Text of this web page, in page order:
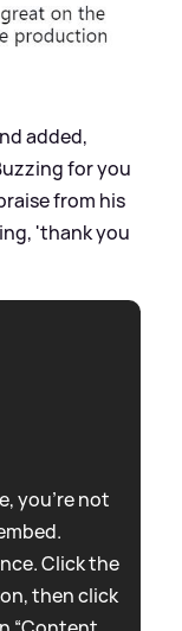
added,
for you
from his
'thank you
you're not
Click the
then click